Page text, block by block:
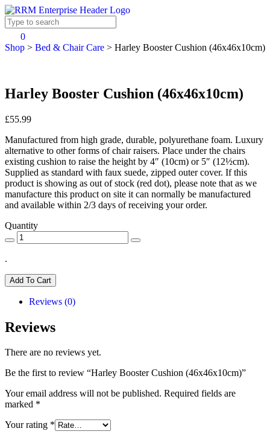
0
Shop > Bed & Chair Care > Harley Booster Cushion (46x46x10cm)
Harley Booster Cushion (46x46x10cm)
£55.99
Manufactured from high grade, durable, polyurethane foam. Luxury
alternative to other forms of chair raisers. Place under the chairs
existing cushion to raise the height by 4″ (10cm) or 5″ (12½cm).
Supplied as standard with faux suede, zipped outer cover. If this
product is showing as out of stock (red dot), please note that as we
manufacture this product on site it can normally be manufactured
and available within 2/3 days of receiving your order.
Quantity
.
Add To Cart
Reviews (0)
Reviews
There are no reviews yet.
Be the first to review “Harley Booster Cushion (46x46x10cm)”
Your email address will not be published. Required fields are
marked *
Your rating *